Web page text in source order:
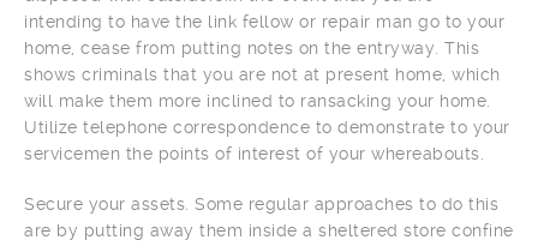
intending to have the link fellow or repair man go to your
home, cease from putting notes on the entryway. This
shows criminals that you are not at present home, which
will make them more inclined to ransacking your home.
Utilize telephone correspondence to demonstrate to your
servicemen the points of interest of your whereabouts.
Secure your assets. Some regular approaches to do this
are by putting away them inside a sheltered store confine